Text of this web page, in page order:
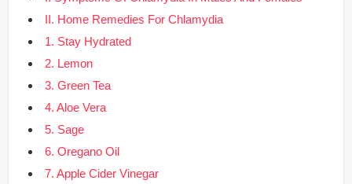
II. Home Remedies For Chlamydia
1. Stay Hydrated
2. Lemon
3. Green Tea
4. Aloe Vera
5. Sage
6. Oregano Oil
7. Apple Cider Vinegar